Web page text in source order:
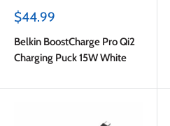
Sale
$44.99
Belkin BoostCharge Pro Qi2
Charging Puck 15W White